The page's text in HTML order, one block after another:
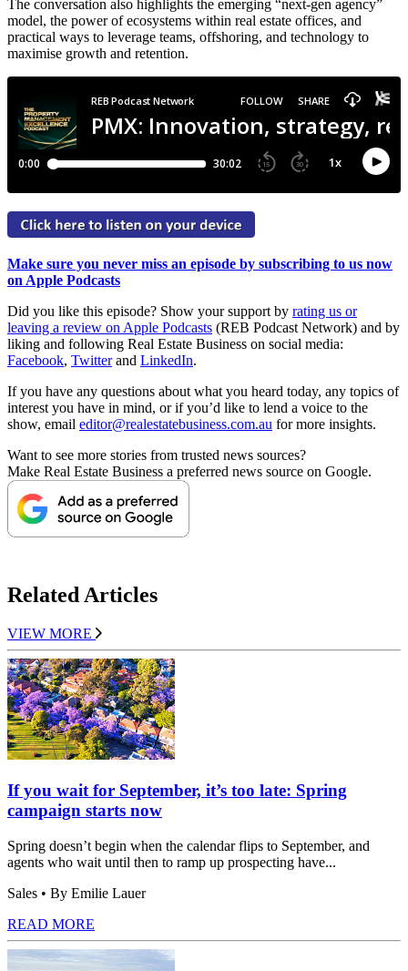
The conversation also highlights the emerging “next-gen agency”
model, the power of ecosystems within real estate offices, and
practical ways to leverage teams, offshoring, and technology to
maximise growth and retention.
Make sure you never miss an episode by subscribing to us now
on Apple Podcasts
Did you like this episode? Show your support by rating us or
leaving a review on Apple Podcasts (REB Podcast Network) and by
liking and following Real Estate Business on social media:
Facebook, Twitterand LinkedIn.
If you have any questions about what you heard today, any topics of
interest you have in mind, or if you’d like to lend a voice to the
show, email editor@realestatebusiness.com.au for more insights.
Want to see more stories from trusted news sources?
Make Real Estate Business a preferred news source on Google.
Related Articles
VIEW MORE
If you wait for September, it’s too late: Spring
campaign starts now
Spring doesn’t begin when the calendar flips to September, and
agents who wait until then to ramp up prospecting have...
Sales • By Emilie Lauer
READ MORE